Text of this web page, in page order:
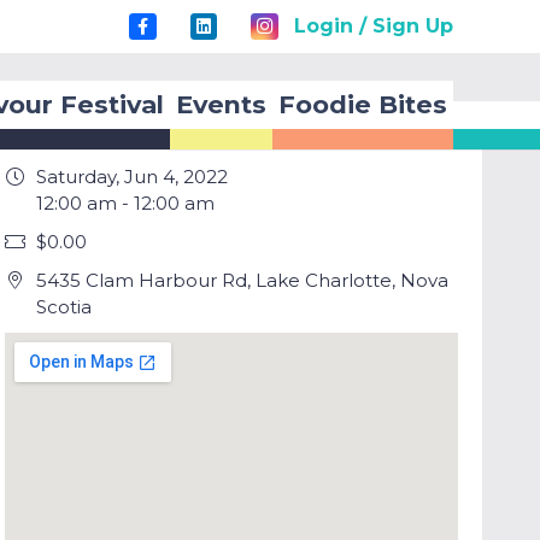
Login / Sign Up
Festival Events Foodie Bites
Saturday, Jun 4, 2022
12:00 am - 12:00 am
$0.00
5435 Clam Harbour Rd, Lake Charlotte, Nova
Scotia